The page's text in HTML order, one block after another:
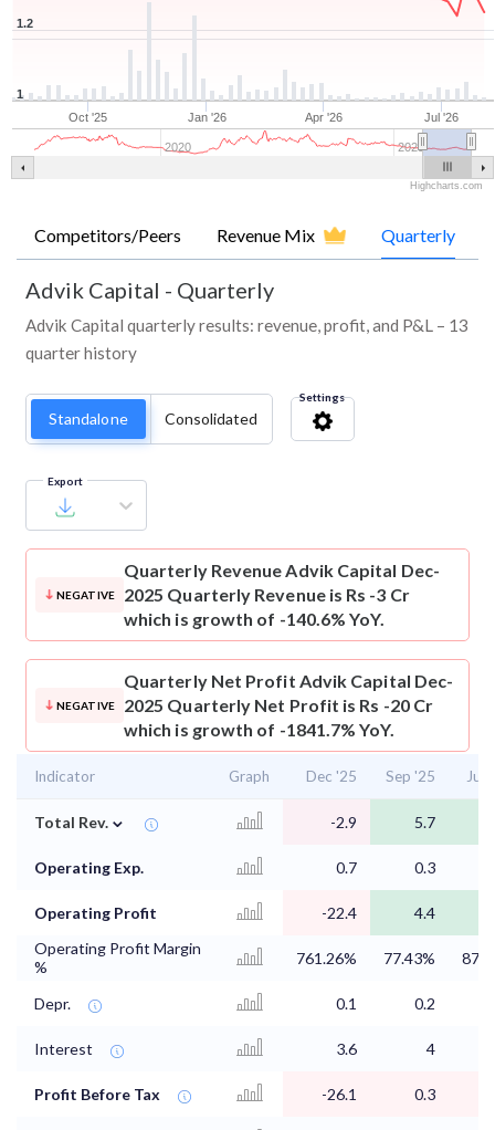
Oct '25 Jan '26 Apr '26 Jul '26
2020 2025
1
1.2
Highcharts.com
Competitors/Peers Revenue Mix Quarterly
Advik Capital - Quarterly
Advik Capital quarterly results: revenue, profit, and P&L – 13
quarter history
Standalone Consolidated
Settings
Export
NEGATIVE
Quarterly RevenueAdvik Capital Dec-
2025 Quarterly Revenue is Rs -3 Cr
which is growth of -140.6% YoY.
NEGATIVE
Quarterly Net Profit Advik Capital Dec-
2025 Quarterly Net Profit is Rs -20 Cr
which is growth of -1841.7% YoY.
Indicator Graph Dec '25 Sep '25 Jun
Total Rev. ⌄ -2.9 5.7
Operating Exp. 0.7 0.3
Operating Profit -22.4 4.4
Operating Profit Margin
%
761.26% 77.43%
Depr. 0.1 0.2
Interest 3.6 4
Profit Before Tax -26.1 0.3